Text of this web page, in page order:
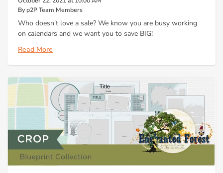
By p2P Team Members
Who doesn't love a sale? We know you are busy working
on calendars and we want you to save BIG!
Read More